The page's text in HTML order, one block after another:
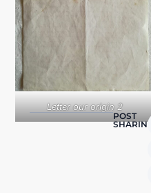
Letter our origin 2
POST
SHARING